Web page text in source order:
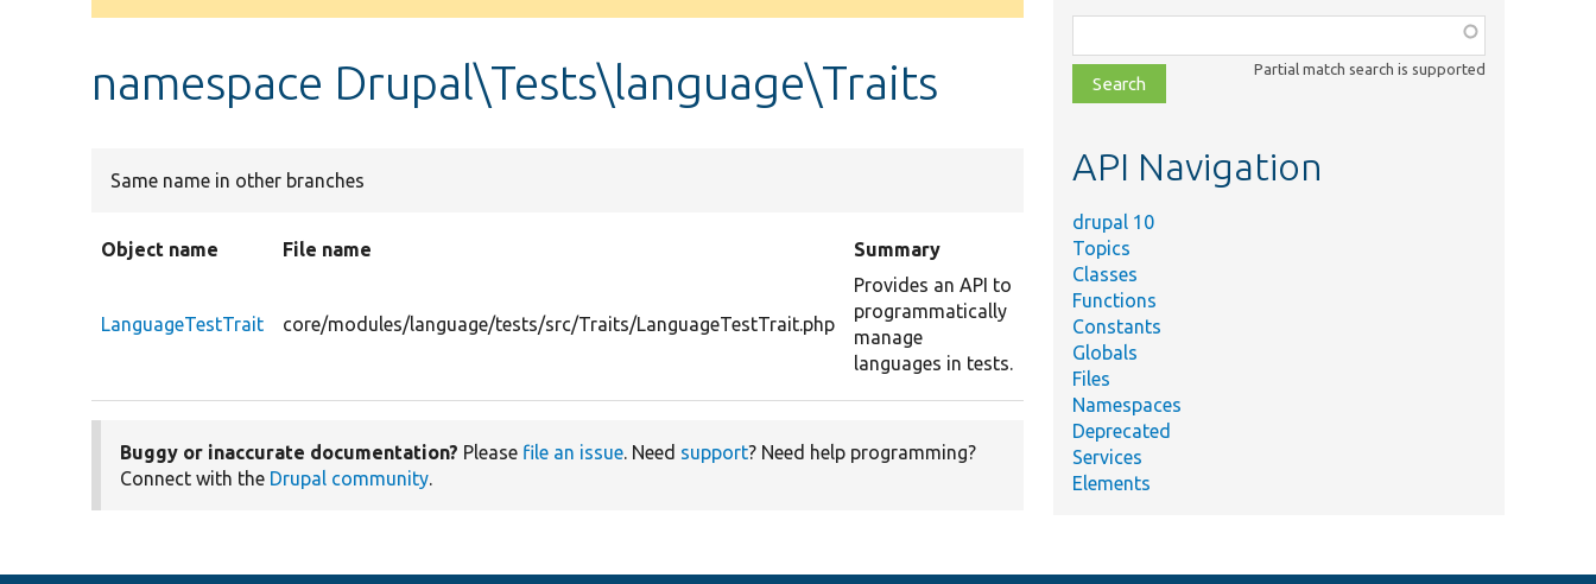
message
namespace Drupal\Tests\language\Traits
Same name in other branches
Object name File name Summary
LanguageTestTrait core/modules/language/tests/src/Traits/LanguageTestTrait.php
Provides an API to
programmatically
manage
languages in tests.
Buggy or inaccurate documentation? Please file an issue. Need support? Need help programming?
Connect with the Drupal community.
class,
file,
topic,
Partial match search is supported
API Navigation
drupal 10
Topics
Classes
Functions
Constants
Globals
Files
Namespaces
Deprecated
Services
Elements